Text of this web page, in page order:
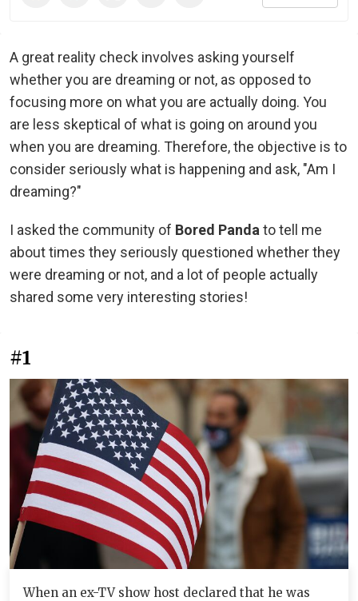
A great reality check involves asking yourself
whether you are dreaming or not, as opposed to
focusing more on what you are actually doing. You
are less skeptical of what is going on around you
when you are dreaming. Therefore, the objective is to
consider seriously what is happening and ask, "Am I
dreaming?"
I asked the community of Bored Panda to tell me
about times they seriously questioned whether they
were dreaming or not, and a lot of people actually
shared some very interesting stories!
#1
When an ex-TV show host declared that he was